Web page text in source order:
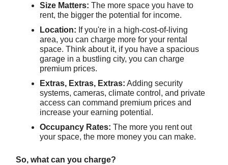
Size Matters: The more space you have to
rent, the bigger the potential for income.
Location: If you're in a high-cost-of-living
area, you can charge more for your rental
space. Think about it, if you have a spacious
garage in a bustling city, you can charge
premium prices.
Extras, Extras, Extras: Adding security
systems, cameras, climate control, and private
access can command premium prices and
increase your earning potential.
Occupancy Rates: The more you rent out
your space, the more money you can make.
So, what can you charge?